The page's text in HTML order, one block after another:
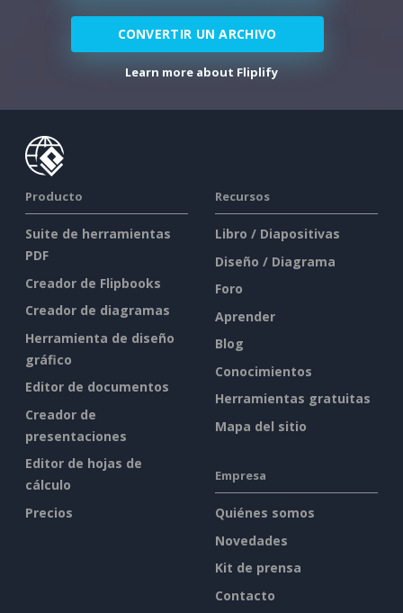
CONVERTIR UN ARCHIVO
Learn more about Fliplify
Producto
Suite de herramientas
PDF
Creador de Flipbooks
Creador de diagramas
Herramienta de diseño
gráfico
Editor de documentos
Creador de
presentaciones
Editor de hojas de
cálculo
Precios
Recursos
Libro / Diapositivas
Diseño / Diagrama
Foro
Aprender
Blog
Conocimientos
Herramientas gratuitas
Mapa del sitio
Empresa
Quiénes somos
Novedades
Kit de prensa
Contacto